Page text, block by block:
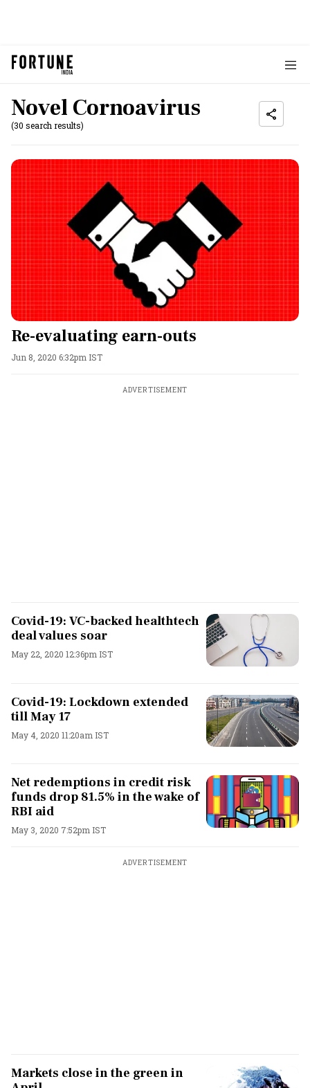
Novel Cornoavirus
(30 search results)
Re-evaluating earn-outs
Jun 8, 2020 6:32pm IST
ADVERTISEMENT
Covid-19: VC-backed healthtech
deal values soar
May 22, 2020 12:36pm IST
Covid-19: Lockdown extended
till May 17
May 4, 2020 11:20am IST
Net redemptions in credit risk
funds drop 81.5% in the wake of
RBI aid
May 3, 2020 7:52pm IST
ADVERTISEMENT
Markets close in the green in